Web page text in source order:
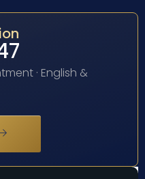
· English &